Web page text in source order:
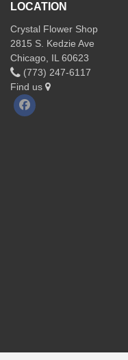
LOCATION
Crystal Flower Shop
2815 S. Kedzie Ave
Chicago, IL 60623
(773) 247-6117
Find us